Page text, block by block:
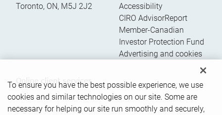
Toronto, ON, M5J 2J2
Accessibility
CIRO AdvisorReport
Member-Canadian
Investor Protection Fund
Advertising and cookies
Online client services
Sign in
To ensure you have the best possible experience, we use
cookies and similar technologies on our site. Some are
necessary for helping our site run smoothly and securely,